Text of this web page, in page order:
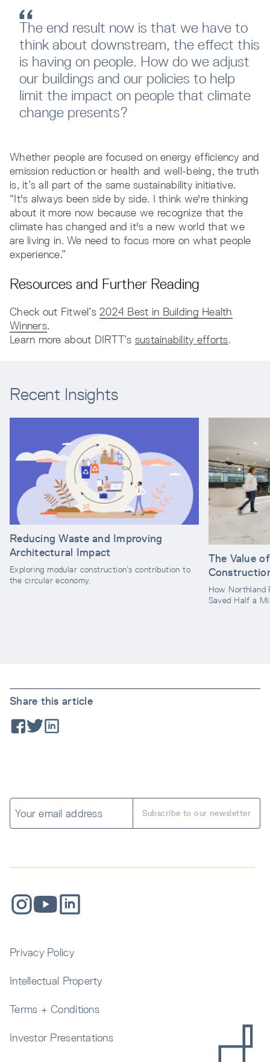
The end result now is that we have to
think about downstream, the effect this
is having on people. How do we adjust
our buildings and our policies to help
limit the impact on people that climate
change presents?
Whether people are focused on energy efficiency and
emission reduction or health and well-being, the truth
is, it’s all part of the same sustainability initiative.
“It's always been side by side. I think we're thinking
about it more now because we recognize that the
climate has changed and it's a new world that we
are living in. We need to focus more on what people
experience.”
Resources and Further Reading
Check out Fitwel’s2024 Best in Building Health
Winners.
Learn more about DIRTT’s sustainability efforts.
Recent Insights
Reducing Waste and Improving
Architectural Impact
Exploring modular construction’s contribution to
the circular economy.
The Value
How Northland
Saved Half a
Share this article
Privacy Policy
Intellectual Property
Terms + Conditions
Investor Presentations